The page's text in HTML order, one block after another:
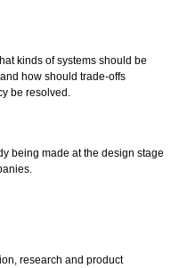
kinds of systems should be
how should trade-offs
be resolved.
being made at the design stage
research and product